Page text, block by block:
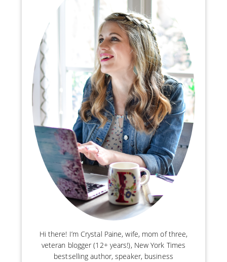
Hi there! I’m Crystal Paine, wife, mom of three,
veteran blogger (12+ years!), New York Times
bestselling author, speaker, business